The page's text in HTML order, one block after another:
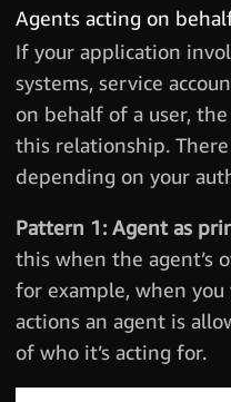
Agents acting on
If your application
systems, service
on behalf of a user,
this relationship.
depending on your
Pattern 1: Agent as
this when the agent’s
for example, when
actions an agent is
of who it’s acting for.